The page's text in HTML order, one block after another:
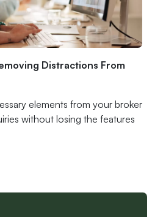
Distractions From
elements from your broker
without losing the features